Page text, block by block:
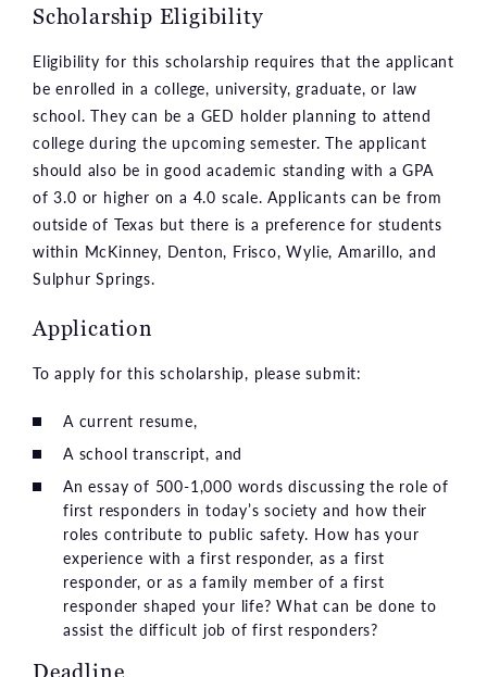
Scholarship Eligibility
Eligibility for this scholarship requires that the applicant
be enrolled in a college, university, graduate, or law
school. They can be a GED holder planning to attend
college during the upcoming semester. The applicant
should also be in good academic standing with a GPA
of 3.0 or higher on a 4.0 scale. Applicants can be from
outside of Texas but there is a preference for students
within McKinney, Denton, Frisco, Wylie, Amarillo, and
Sulphur Springs.
Application
To apply for this scholarship, please submit:
A current resume,
A school transcript, and
An essay of 500-1,000 words discussing the role of
first responders in today’s society and how their
roles contribute to public safety. How has your
experience with a first responder, as a first
responder, or as a family member of a first
responder shaped your life? What can be done to
assist the difficult job of first responders?
Deadline